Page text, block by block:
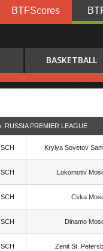
BTFScores
BASKETBALL
RUSSIA PREMIER LEAGUE
SCH Krylya Sovetov
SCH Lokomotiv
SCH Cska
SCH Dinamo
SCH Zenit St.